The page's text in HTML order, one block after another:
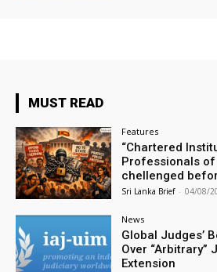
MUST READ
Features
“Chartered
Professionals of
chellenged
Sri Lanka Brief - 04/08/
News
Global Judges’
Over “Arbitrary”
Extension